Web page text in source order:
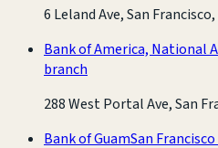
6 Leland Ave, San Francisco,
Bank of America, National
branch
288 West Portal Ave, San
Bank of GuamSan